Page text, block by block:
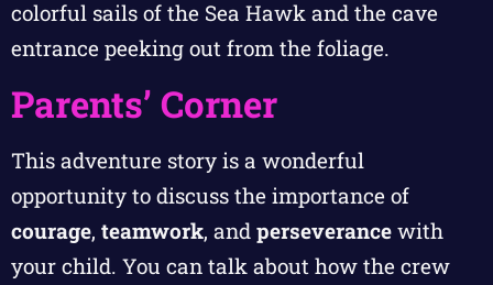
colorful sails of the Sea Hawk and the cave
entrance peeking out from the foliage.
Parents’ Corner
This adventure story is a wonderful
opportunity to discuss the importance of
courage, teamwork, and perseverance with
your child. You can talk about how the crew